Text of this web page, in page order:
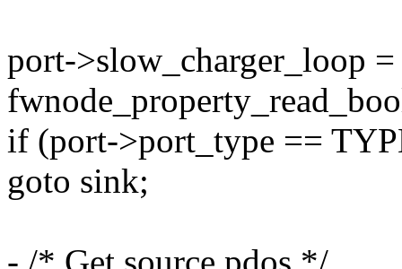
port->slow_charger_loop =
if (port->port_type ==
goto sink;